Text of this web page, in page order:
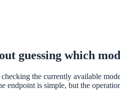
guessing which
the currently available
endpoint is simple, but the